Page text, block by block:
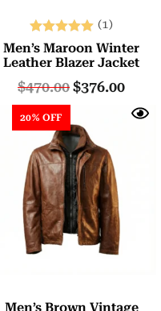
Rated
5.00
out of 5
(1)
Men’s Maroon Winter
Leather Blazer Jacket
$470.00$376.00
20% OFF
Men’s Brown Vintage